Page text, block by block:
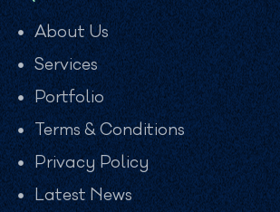
About Us
Services
Portfolio
Terms & Conditions
Privacy Policy
Latest News